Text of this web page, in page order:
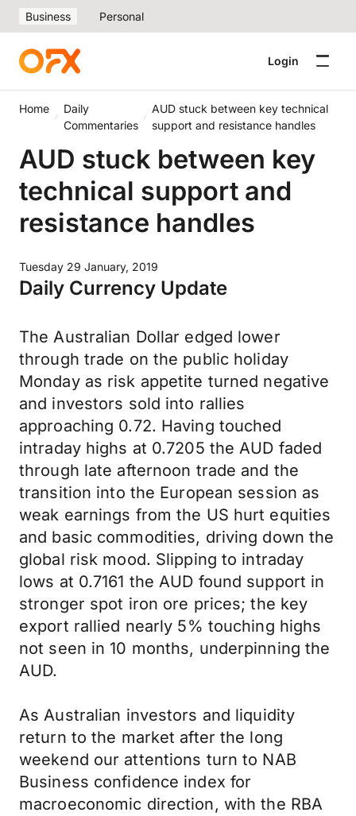
Business Personal
Login
Home
Daily
Commentaries
AUD stuck between key technical
support and resistance handles
AUD stuck between key
technical support and
resistance handles
Tuesday 29 January, 2019
Daily Currency Update
The Australian Dollar edged lower
through trade on the public holiday
Monday as risk appetite turned negative
and investors sold into rallies
approaching 0.72. Having touched
intraday highs at 0.7205 the AUD faded
through late afternoon trade and the
transition into the European session as
weak earnings from the US hurt equities
and basic commodities, driving down the
global risk mood. Slipping to intraday
lows at 0.7161 the AUD found support in
stronger spot iron ore prices; the key
export rallied nearly 5% touching highs
not seen in 10 months, underpinning the
AUD.
As Australian investors and liquidity
return to the market after the long
weekend our attentions turn to NAB
Business confidence index for
macroeconomic direction, with the RBA